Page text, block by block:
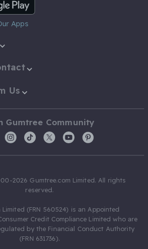
Apps
Us
Gumtree Community
2026 Gumtree.com Limited. All rights
reserved.
Limited (FRN 560524) is an Appointed
Credit Compliance Limited who are
by the Financial Conduct Authority
(FRN 631736).